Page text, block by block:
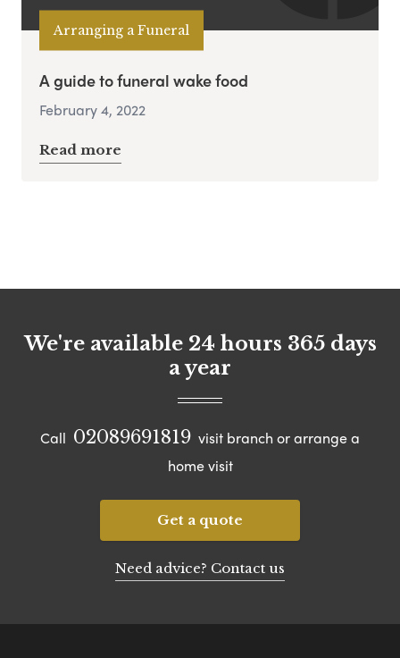
Arranging a Funeral
A guide to funeral wake food
February 4, 2022
Read more
We're available 24 hours 365 days
a year
Call 02089691819 visit branch or arrange a
home visit
Get a quote
Need advice? Contact us